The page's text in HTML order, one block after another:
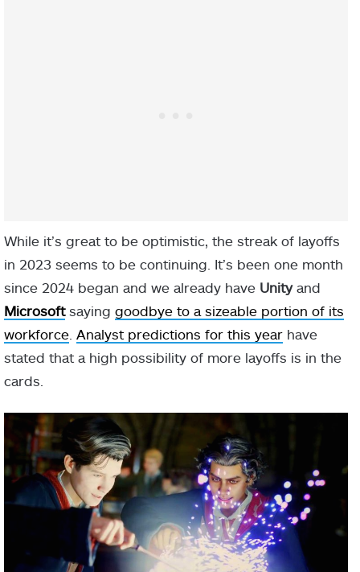
While it’s great to be optimistic, the streak of layoffs
in 2023 seems to be continuing. It’s been one month
since 2024 began and we already have Unityand
Microsoftsaying goodbye to a sizeable portion of its
workforce Analyst predictions for this year have
stated that a high possibility of more layoffs is in the
cards.